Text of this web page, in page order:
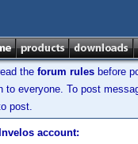
the forum rules before
to everyone. To post
post.
account: